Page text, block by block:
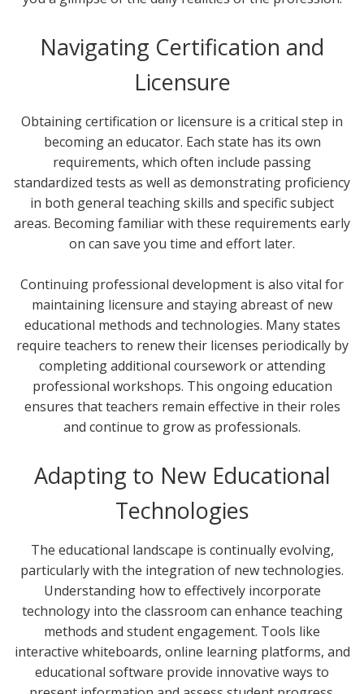
Navigating Certification and
Licensure
Obtaining certification or licensure is a critical step in
becoming an educator. Each state has its own
requirements, which often include passing
standardized tests as well as demonstrating proficiency
in both general teaching skills and specific subject
areas. Becoming familiar with these requirements early
on can save you time and effort later.
Continuing professional development is also vital for
maintaining licensure and staying abreast of new
educational methods and technologies. Many states
require teachers to renew their licenses periodically by
completing additional coursework or attending
professional workshops. This ongoing education
ensures that teachers remain effective in their roles
and continue to grow as professionals.
Adapting to New Educational
Technologies
The educational landscape is continually evolving,
particularly with the integration of new technologies.
Understanding how to effectively incorporate
technology into the classroom can enhance teaching
methods and student engagement. Tools like
interactive whiteboards, online learning platforms, and
educational software provide innovative ways to